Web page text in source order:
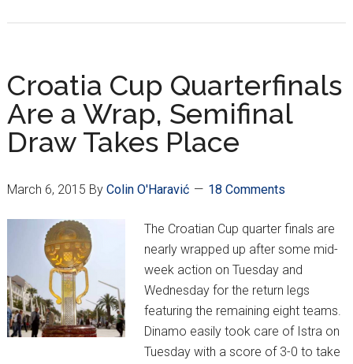
Week
24
Croatia Cup Quarterfinals
Are a Wrap, Semifinal
Draw Takes Place
March 6, 2015 By Colin O'Haravić 18 Comments
The Croatian Cup quarter finals are
nearly wrapped up after some mid-
week action on Tuesday and
Wednesday for the return legs
featuring the remaining eight teams.
Dinamo easily took care of Istra on
Tuesday with a score of 3-0 to take